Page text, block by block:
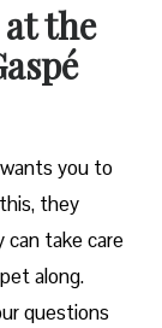
the
you to
they
can take care
along.
questions